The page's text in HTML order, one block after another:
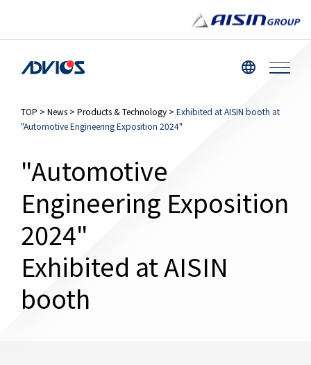
TOP > News > Products & Technology > Exhibited at AISIN booth at
"Automotive Engineering Exposition 2024"
"Automotive
Engineering Exposition
2024"
Exhibited at AISIN
booth